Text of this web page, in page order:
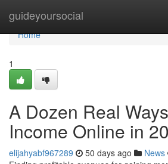
guideyoursocial
Home
Home
1
A Dozen Real
Income Online in
elijahyabf967289 50 days ago News